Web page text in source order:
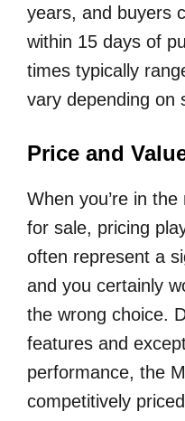
years, and buyers
within 15 days of
times typically
vary depending on
Price and
When you’re in
for sale, pricing
often represent a
and you certainly
the wrong choice.
features and
performance, the
competitively